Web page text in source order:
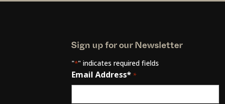
Sign up for our Newsletter
"*" indicates required fields
Email Address* *